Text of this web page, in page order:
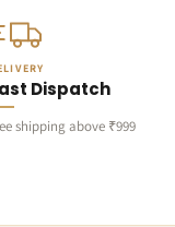
Dispatch
shipping above ₹999